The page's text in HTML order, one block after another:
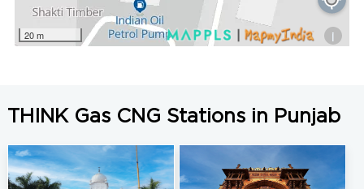
20 m i
THINK Gas CNG Stations in Punjab